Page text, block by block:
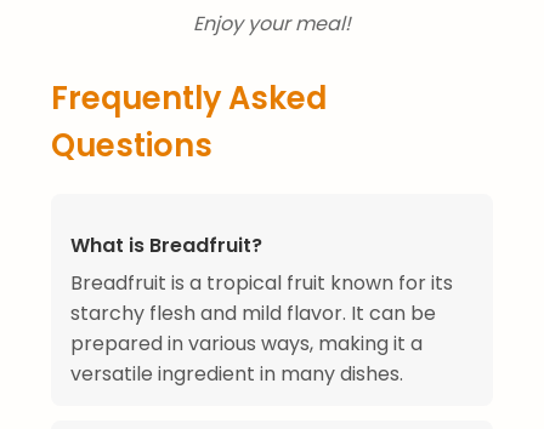
Enjoy your meal!
Frequently Asked
Questions
What is Breadfruit?
Breadfruit is a tropical fruit known for its
starchy flesh and mild flavor. It can be
prepared in various ways, making it a
versatile ingredient in many dishes.